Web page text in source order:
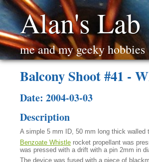
Alan's Lab
me and my geeky hobbies
Balcony Shoot #41 -
Date: 2004-03-03
Description
A simple 5 mm ID, 50 mm long thick walled
Benzoate Whistle rocket propellant was
was pressed with a drift with a pin 2mm in
The device was fused with a piece of